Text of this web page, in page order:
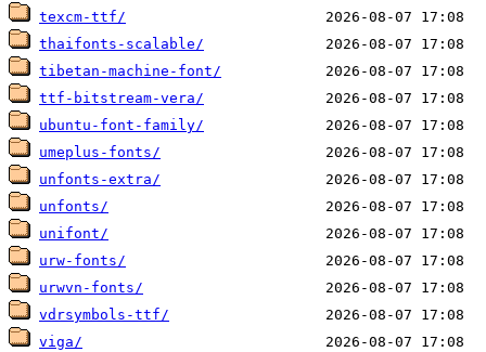
texcm-ttf/
thaifonts-scalable/
tibetan-machine-font/
ttf-bitstream-vera/
ubuntu-font-family/
umeplus-fonts/
unfonts-extra/
unfonts/
unifont/
urw-fonts/
urwvn-fonts/
vdrsymbols-ttf/
viga/